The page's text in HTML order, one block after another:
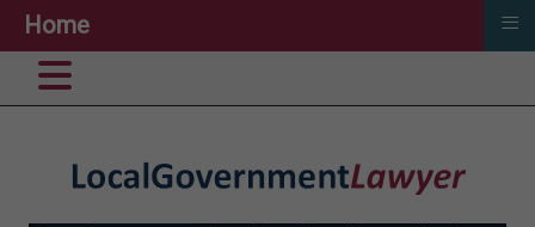
Home ≡